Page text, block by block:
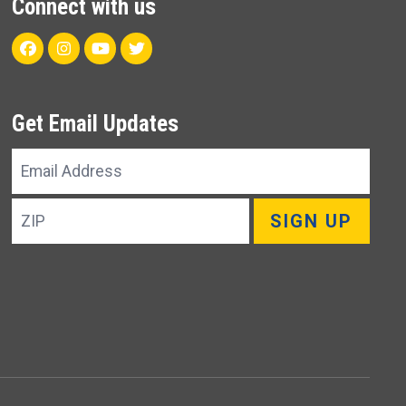
Connect with us
FacebookInstagram
YoutubeTwitter
Get Email Updates
Email
Address
ZIP
SIGN UP